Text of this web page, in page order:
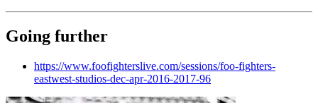
Going further
https://www.foofighterslive.com/sessions/foo-fighters-
eastwest-studios-dec-apr-2016-2017-96